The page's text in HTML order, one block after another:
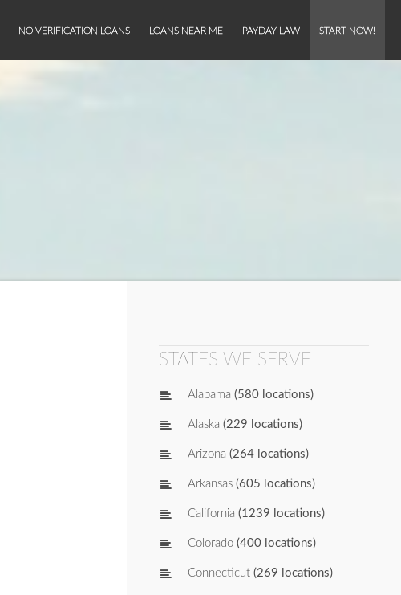
NO VERIFICATION LOANS LOANS NEAR ME PAYDAY LAW START NOW!
STATES WE SERVE
Alabama (580 locations)
Alaska (229 locations)
Arizona (264 locations)
Arkansas (605 locations)
California (1239 locations)
Colorado (400 locations)
Connecticut (269 locations)